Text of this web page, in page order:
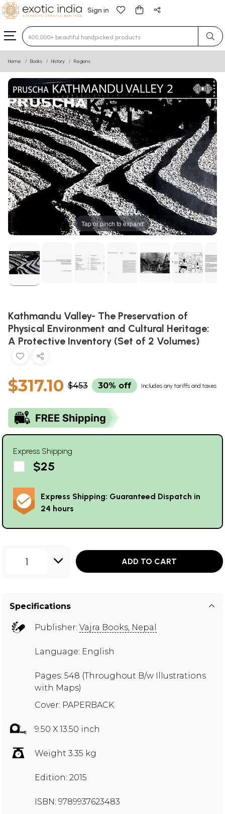
Sign in
Type 3 or more characters for results.
Home Books History Regions
Tap or pinch to expand
Kathmandu Valley- The Preservation of
Physical Environment and Cultural Heritage:
A Protective Inventory (Set of 2 Volumes)
$317.10 $453 30% off Includes any tariffs and taxes
Express Shipping
$25
Express Shipping: Guaranteed Dispatch in
24 hours
1 ADD TO CART
Specifications
Publisher: Vajra Books, Nepal
Language: English
Pages: 548 (Throughout B/w Illustrations
with Maps)
Cover: PAPERBACK
9.50 X 13.50 inch
Weight 3.35 kg
Edition: 2015
ISBN: 9789937623483